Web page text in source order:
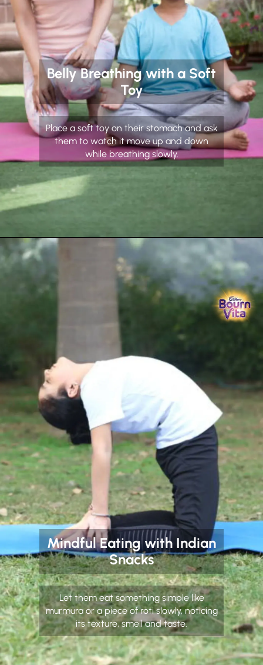
Belly Breathing with a Soft
Toy
Place a soft toy on their stomach and ask
them to watch it move up and down
while breathing slowly.
Mindful Eating with Indian
Snacks
Let them eat something simple like
murmura or a piece of roti slowly, noticing
its texture, smell and taste.